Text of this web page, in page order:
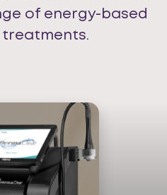
of energy-based